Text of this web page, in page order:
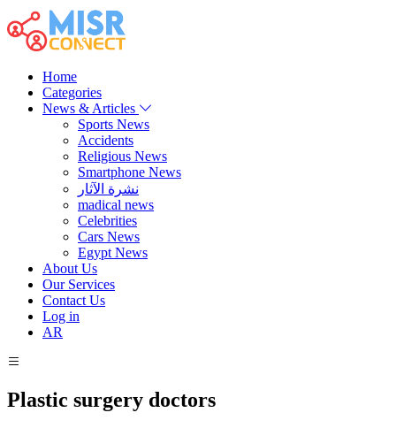
Home
Categories
News & Articles
Sports News
Accidents
Religious News
Smartphone News
نشرة الآثار
madical news
Celebrities
Cars News
Egypt News
About Us
Our Services
Contact Us
Log in
AR
Plastic surgery doctors